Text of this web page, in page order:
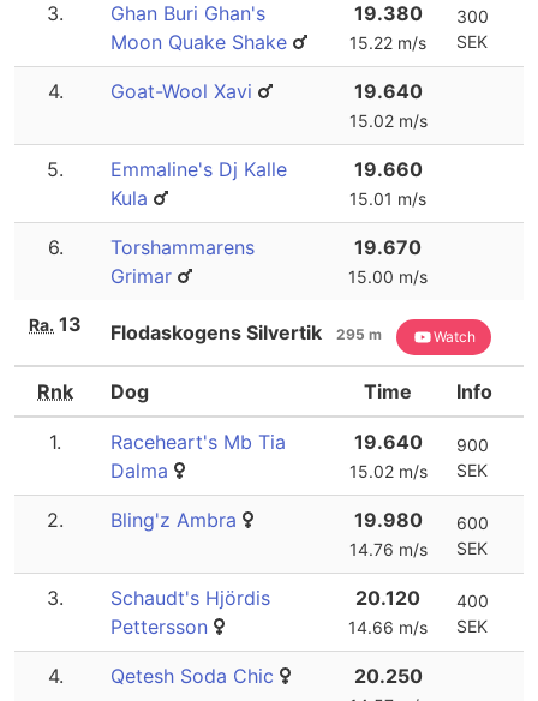
3.
Ghan Buri Ghan's
Moon Quake Shake
19.380
15.22 m/s
300
SEK
4. Goat-Wool Xavi 19.640
15.02 m/s
5.
Emmaline's Dj Kalle
Kula
19.660
15.01 m/s
6.
Torshammarens
Grimar
19.670
15.00 m/s
Ra. 13 Flodaskogens Silvertik 295 m Watch
Rnk Dog Time Info
1.
Raceheart's Mb Tia
Dalma
19.640
15.02 m/s
900
SEK
2. Bling'z Ambra 19.980
14.76 m/s
600
SEK
3.
Schaudt's Hjördis
Pettersson
20.120
14.66 m/s
400
SEK
4. Qetesh Soda Chic 20.250